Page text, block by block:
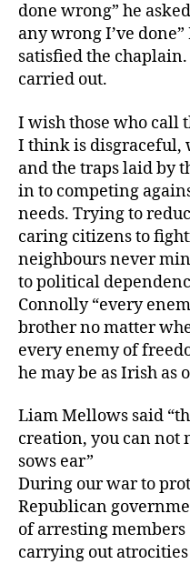
done wrong” he
any wrong I’ve
satisfied the
carried out.
I wish those who call
I think is disgraceful,
and the traps laid by
in to competing
needs. Trying to
caring citizens to
neighbours never
to political
Connolly “every
brother no matter
every enemy of
he may be as Irish as
Liam Mellows said
creation, you can not
sows ear”
During our war to
Republican
of arresting
carrying out